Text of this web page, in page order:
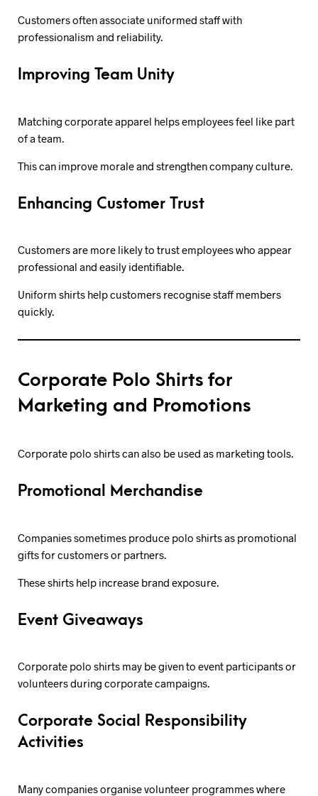
Customers often associate uniformed staff with
professionalism and reliability.
Improving Team Unity
Matching corporate apparel helps employees feel like part
of a team.
This can improve morale and strengthen company culture.
Enhancing Customer Trust
Customers are more likely to trust employees who appear
professional and easily identifiable.
Uniform shirts help customers recognise staff members
quickly.
Corporate Polo Shirts for
Marketing and Promotions
Corporate polo shirts can also be used as marketing tools.
Promotional Merchandise
Companies sometimes produce polo shirts as promotional
gifts for customers or partners.
These shirts help increase brand exposure.
Event Giveaways
Corporate polo shirts may be given to event participants or
volunteers during corporate campaigns.
Corporate Social Responsibility
Activities
Many companies organise volunteer programmes where